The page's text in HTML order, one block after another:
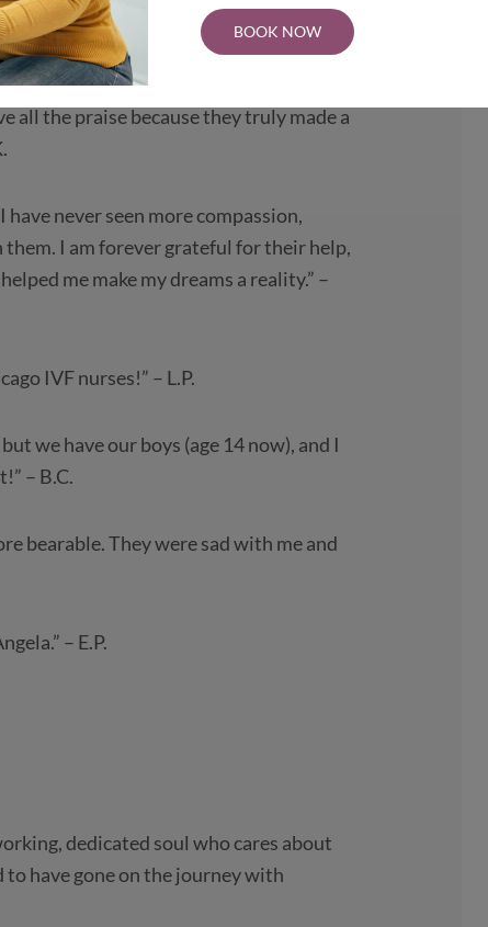
caring and kind demeanor, they
have our miracle baby, and I can’t
all the praise because they truly made a
never seen more compassion,
I am forever grateful for their help,
me make my dreams a reality.” –
IVF nurses!” – L.P.
we have our boys (age 14 now), and I
– B.C.
bearable. They were sad with me and
– E.P.
dedicated soul who cares about
have gone on the journey with
BOOK NOW